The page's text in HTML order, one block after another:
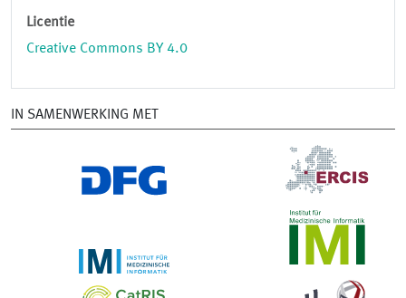
Licentie
Creative Commons BY 4.0
IN SAMENWERKING MET